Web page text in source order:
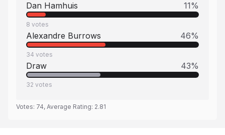
Dan Hamhuis 11%
8 votes
Alexandre Burrows 46%
34 votes
Draw 43%
32 votes
Votes: 74, Average Rating: 2.81